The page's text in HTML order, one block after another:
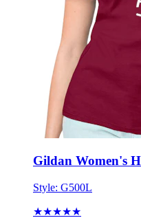
Gildan Women's
Style:G500L
★★★★★